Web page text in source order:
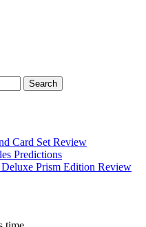
Card Set Review
Predictions
Prism Edition Review